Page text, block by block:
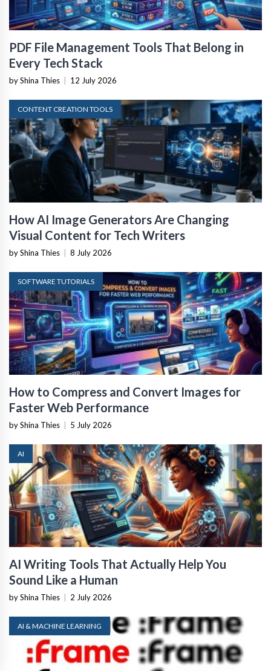
PDF File Management Tools That Belong in
Every Tech Stack
by Shina Thies 12 July 2026
CONTENT CREATION TOOLS
How AI Image Generators Are Changing
Visual Content for Tech Writers
by Shina Thies 8 July 2026
SOFTWARE TUTORIALS
How to Compress and Convert Images for
Faster Web Performance
by Shina Thies 5 July 2026
AI
AI Writing Tools That Actually Help You
Sound Like a Human
by Shina Thies 2 July 2026
AI & MACHINE LEARNING